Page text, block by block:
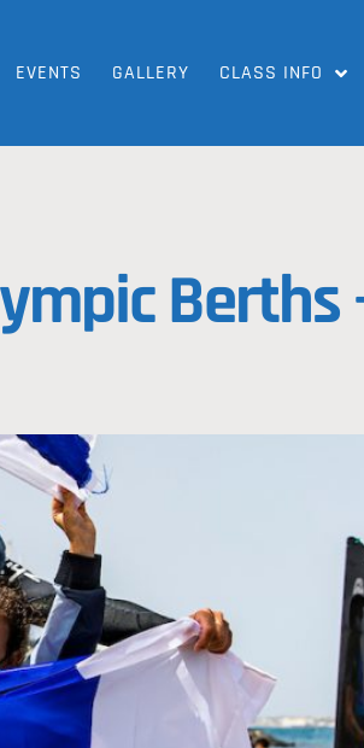
EVENTS GALLERY CLASS INFO
Berths